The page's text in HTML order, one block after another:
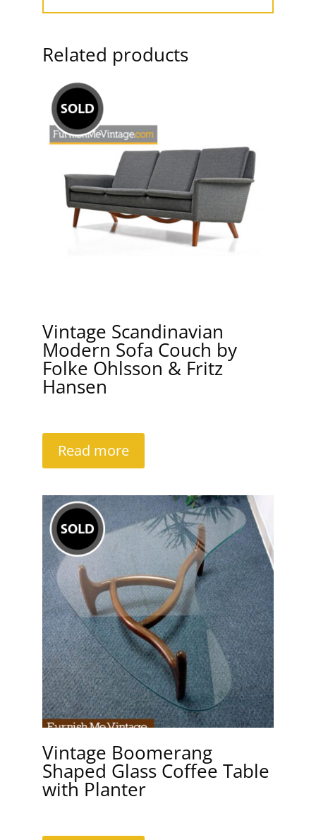
Related products
Vintage Scandinavian
Modern Sofa Couch by
Folke Ohlsson & Fritz
Hansen
Read more
Vintage Boomerang
Shaped Glass Coffee Table
with Planter